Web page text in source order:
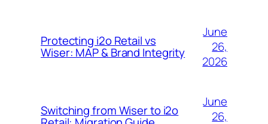
Protecting i2o Retail vs
Wiser: MAP & Brand Integrity
June
26,
2026
Switching from Wiser to i2o
June
26,